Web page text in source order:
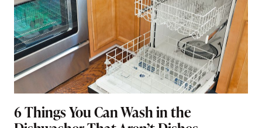
6 Things You Can Wash in the